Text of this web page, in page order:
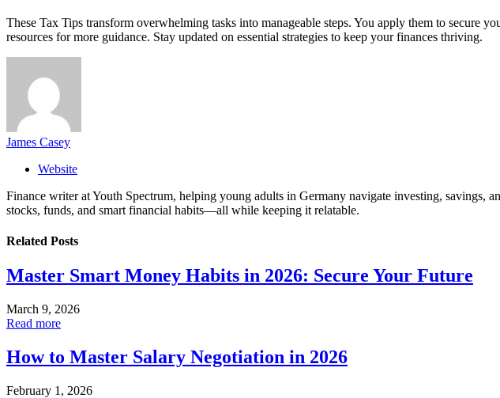
These Tax Tips transform overwhelming tasks into manageable steps. You apply them to
resources for more guidance. Stay updated on essential strategies to keep your finances thriving.
James Casey
Website
Finance writer at Youth Spectrum, helping young adults in Germany navigate investing,
stocks, funds, and smart financial habits—all while keeping it relatable.
Related Posts
Master Smart Money Habits in 2026: Secure Your Future
March 9, 2026
Read more
How to Master Salary Negotiation in 2026
February 1, 2026